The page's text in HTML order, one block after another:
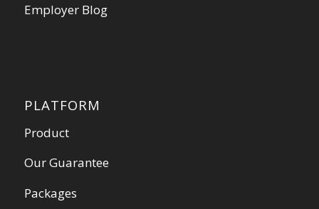
Employer Blog
PLATFORM
Product
Our Guarantee
Packages